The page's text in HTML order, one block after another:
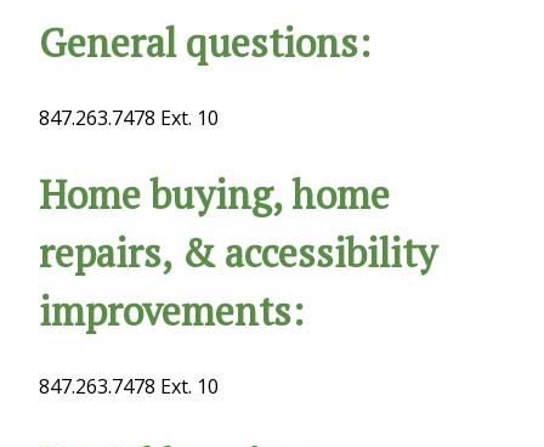
General questions:
847.263.7478 Ext. 10
Home buying, home
repairs, & accessibility
improvements:
847.263.7478 Ext. 10